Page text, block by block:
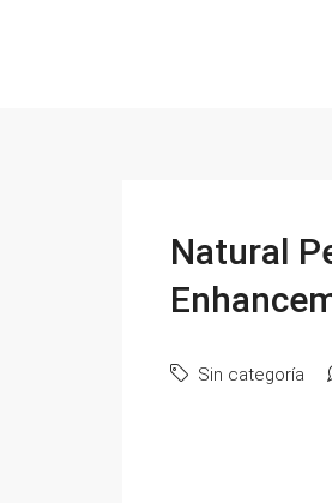
Natural
Sin categoría